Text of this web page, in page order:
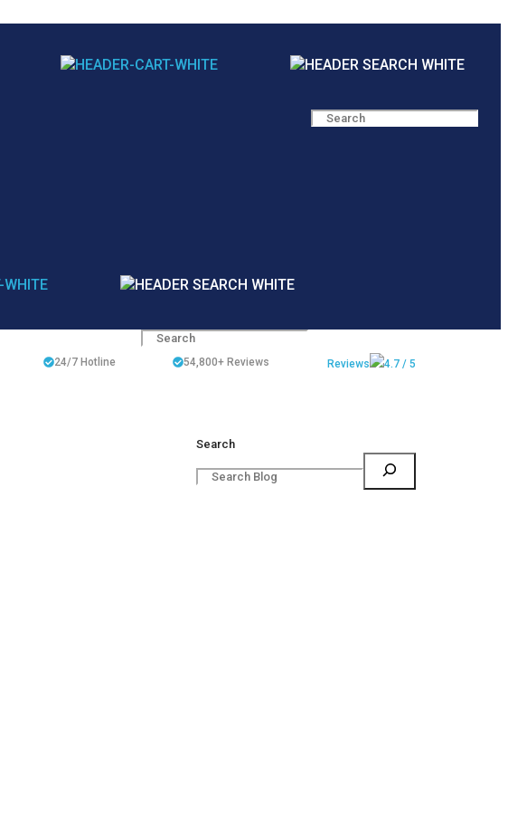
24/7 Hotline 54,800+Reviews Reviews 4.7 / 5
Search